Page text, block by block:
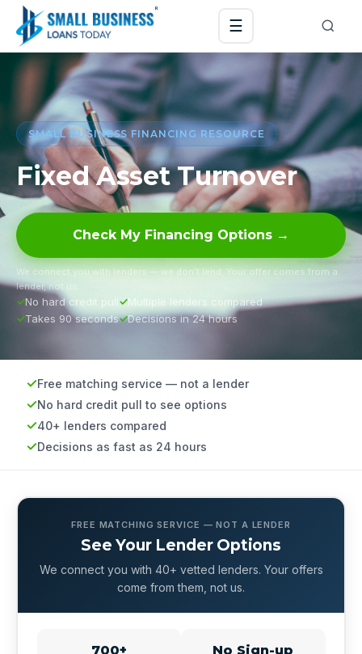
☰
SMALL BUSINESS FINANCING RESOURCE
Fixed Asset Turnover
Check My Financing Options →
We connect you with lenders — we don’t lend. Your offer comes from a
lender, not us.
No hard credit pull
Multiple lenders compared
Takes 90 seconds
Decisions in 24 hours
Free matching service — not a lender
No hard credit pull to see options
40+ lenders compared
Decisions as fast as 24 hours
FREE MATCHING SERVICE — NOT A LENDER
See Your Lender Options
We connect you with 40+ vetted lenders. Your offers
come from them, not us.
700+ No Sign-up